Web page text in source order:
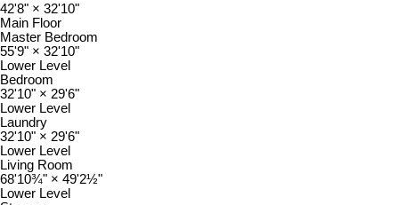
42'8" × 32'10"
Main Floor
Master Bedroom
55'9" × 32'10"
Lower Level
Bedroom
32'10" × 29'6"
Lower Level
Laundry
32'10" × 29'6"
Lower Level
Living Room
68'10¾" × 49'2½"
Lower Level